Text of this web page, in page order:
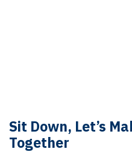
Sit Down, Let’s
Together